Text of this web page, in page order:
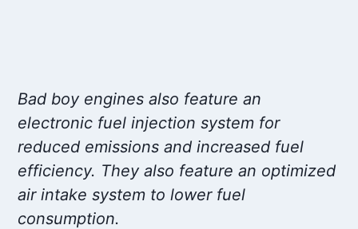
Bad boy engines also feature an
electronic fuel injection system for
reduced emissions and increased fuel
efficiency. They also feature an optimized
air intake system to lower fuel
consumption.